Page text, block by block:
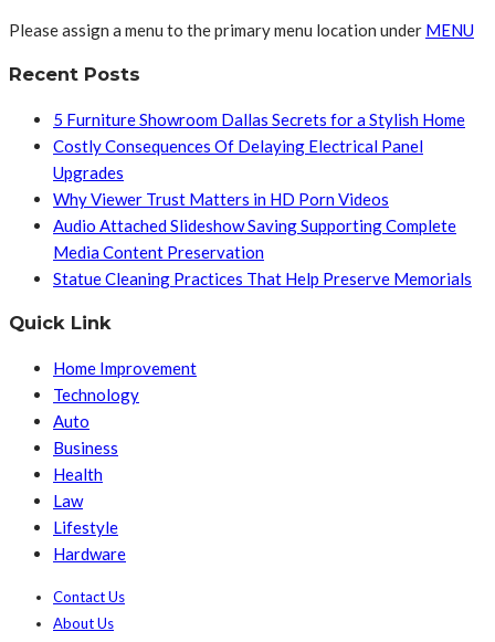
Please assign a menu to the primary menu location under MENU
Recent Posts
5 Furniture Showroom Dallas Secrets for a Stylish Home
Costly Consequences Of Delaying Electrical Panel
Upgrades
Why Viewer Trust Matters in HD Porn Videos
Audio Attached Slideshow Saving Supporting Complete
Media Content Preservation
Statue Cleaning Practices That Help Preserve Memorials
Quick Link
Home Improvement
Technology
Auto
Business
Health
Law
Lifestyle
Hardware
Contact Us
About Us